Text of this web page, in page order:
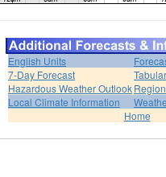
English Units
7-Day Forecast
Hazardous Weather Outlook
Local Climate Information
Home